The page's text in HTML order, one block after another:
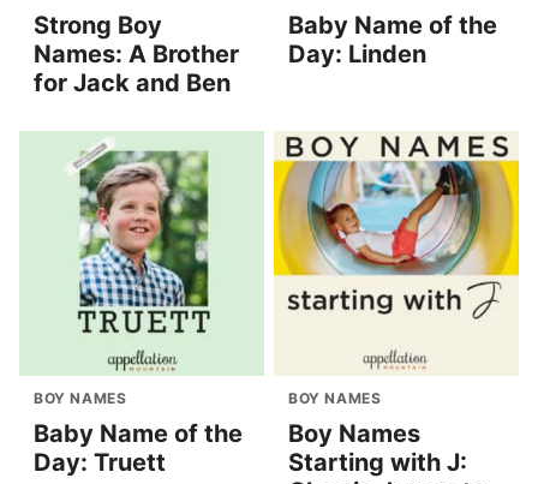
Strong Boy
Names: A Brother
for Jack and Ben
Baby Name of the
Day: Linden
BOY NAMES
Baby Name of the
Day: Truett
BOY NAMES
Boy Names
Starting with J: